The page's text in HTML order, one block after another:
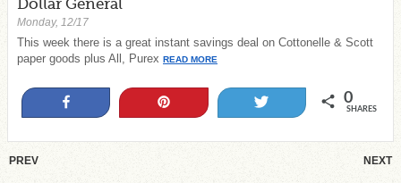
Dollar General
Monday, 12/17
This week there is a great instant savings deal on Cottonelle & Scott
paper goods plus All, Purex READ MORE
0
SHARES
PREV NEXT